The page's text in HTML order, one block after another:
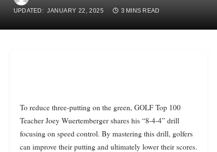
UPDATED: JANUARY 22, 2025 3 MINS READ
To reduce three-putting on the green, GOLF Top 100
Teacher Joey Wuertemberger shares his “8-4-4” drill
focusing on speed control. By mastering this drill, golfers
can improve their putting and ultimately lower their scores.